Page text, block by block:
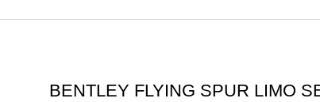
BENTLEY FLYING SPUR LIMO